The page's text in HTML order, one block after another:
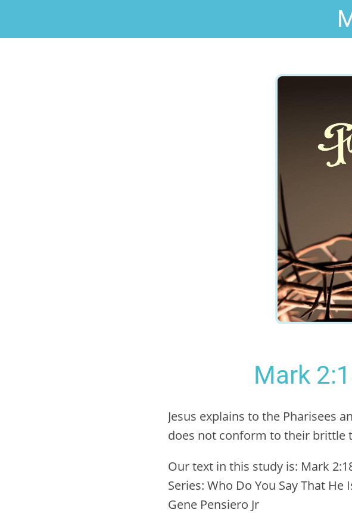
Mark
Jesus explains to the Pharisees
does not conform to their brittle
Our text in this study is: Mark
Series: Who Do You Say That He
Gene Pensiero Jr